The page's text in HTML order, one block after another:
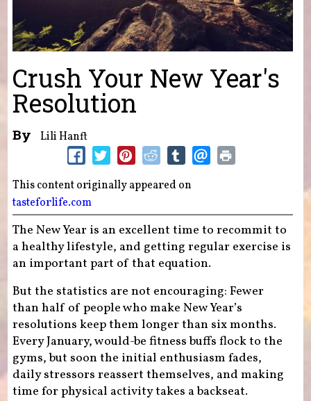
Crush Your New Year's
Resolution
By Lili Hanft
This content originally appeared on
tasteforlife.com
The New Year is an excellent time to recommit to
a healthy lifestyle, and getting regular exercise is
an important part of that equation.
But the statistics are not encouraging: Fewer
than half of people who make New Year’s
resolutions keep them longer than six months.
Every January, would-be fitness buffs flock to the
gyms, but soon the initial enthusiasm fades,
daily stressors reassert themselves, and making
time for physical activity takes a backseat.